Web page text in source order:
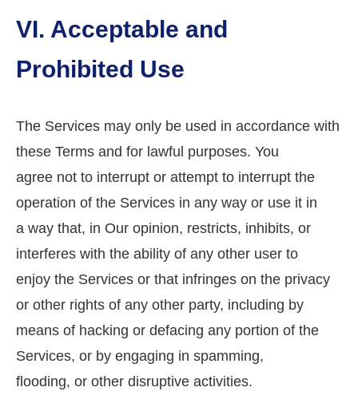
VI. Acceptable and
Prohibited Use
The Services may only be used in accordance with
these Terms and for lawful purposes. You
agree not to interrupt or attempt to interrupt the
operation of the Services in any way or use it in
a way that, in Our opinion, restricts, inhibits, or
interferes with the ability of any other user to
enjoy the Services or that infringes on the privacy
or other rights of any other party, including by
means of hacking or defacing any portion of the
Services, or by engaging in spamming,
flooding, or other disruptive activities.